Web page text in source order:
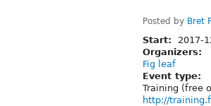
Posted by Bret
Start: 2017-
Organizers:
Fig leaf
Event type:
Training (free
http://